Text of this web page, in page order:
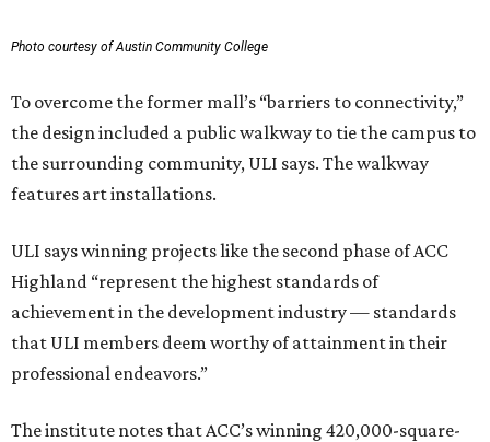
Photo courtesy of Austin Community College
To overcome the former mall’s “barriers to connectivity,”
the design included a public walkway to tie the campus to
the surrounding community, ULI says. The walkway
features art installations.
ULI says winning projects like the second phase of ACC
Highland “represent the highest standards of
achievement in the development industry — standards
that ULI members deem worthy of attainment in their
professional endeavors.”
The institute notes that ACC’s winning 420,000-square-